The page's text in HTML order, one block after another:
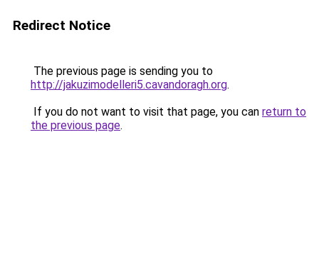
Redirect Notice
The previous page is sending you to
http://jakuzimodelleri5.cavandoragh.org.
If you do not want to visit that page, you can return to
the previous page.